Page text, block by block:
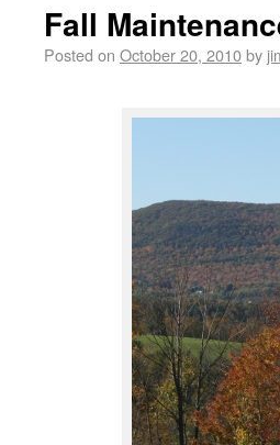
Fall
Posted on October 20, 2010by